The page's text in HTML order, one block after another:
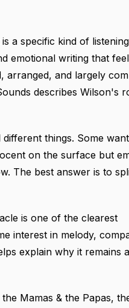
a specific kind of
emotional writing that
arranged, and largely
describes Wilson's
things. Some
on the surface but
The best answer is to
is one of the clearest
interest in melody,
explain why it remains
Mamas & the Papas,